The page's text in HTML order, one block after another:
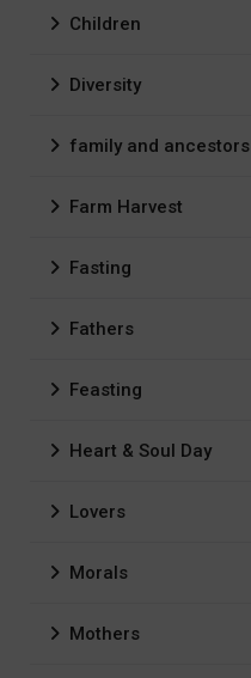
Children
Diversity
family and ancestors
Farm Harvest
Fasting
Fathers
Feasting
Heart & Soul Day
Lovers
Morals
Mothers